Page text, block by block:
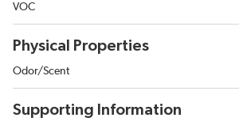
VOC
Physical Properties
Odor/Scent
Supporting Information